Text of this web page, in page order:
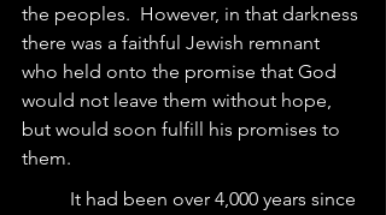
the peoples.  However, in that darkness
there was a faithful Jewish remnant
who held onto the promise that God
would not leave them without hope,
but would soon fulfill his promises to
them.